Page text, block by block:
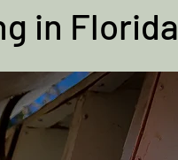
in Florida